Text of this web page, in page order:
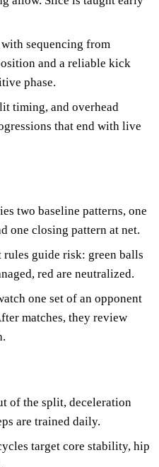
sequencing from
and a reliable kick
phase.
timing, and overhead
that end with live
two baseline patterns, one
one closing pattern at net.
guide risk: green balls
red are neutralized.
one set of an opponent
matches, they review
of the split, deceleration
are trained daily.
target core stability, hip